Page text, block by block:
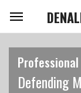
Defending